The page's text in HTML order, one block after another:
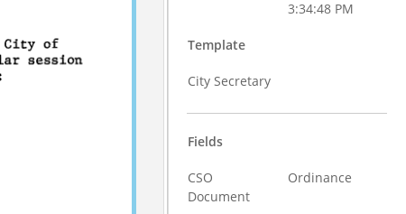
3:34:48 PM
Template
City Secretary
Fields
CSO
Document
Ordinance